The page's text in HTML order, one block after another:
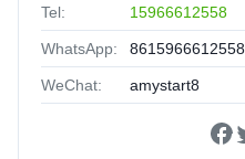
Tel: 15966612558
WhatsApp: 8615966612558
WeChat: amystart8